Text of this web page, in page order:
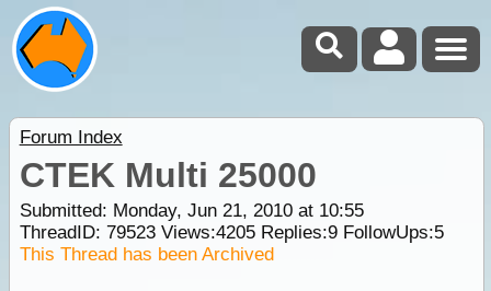
Forum Index
CTEK Multi 25000
Submitted: Monday, Jun 21, 2010 at 10:55
ThreadID: 79523Views:4205Replies:9FollowUps:5
This Thread has been Archived